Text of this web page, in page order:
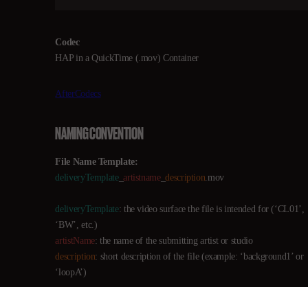
Codec
HAP in a QuickTime (.mov) Container
AfterCodecs
NAMING CONVENTION
File Name Template:
deliveryTemplate_artistname_description.mov
deliveryTemplate: the video surface the file is intended for (‘CL01’,
‘BW’, etc.)
artistName: the name of the submitting artist or studio
description: short description of the file (example: ‘background1’ or
‘loopA’)